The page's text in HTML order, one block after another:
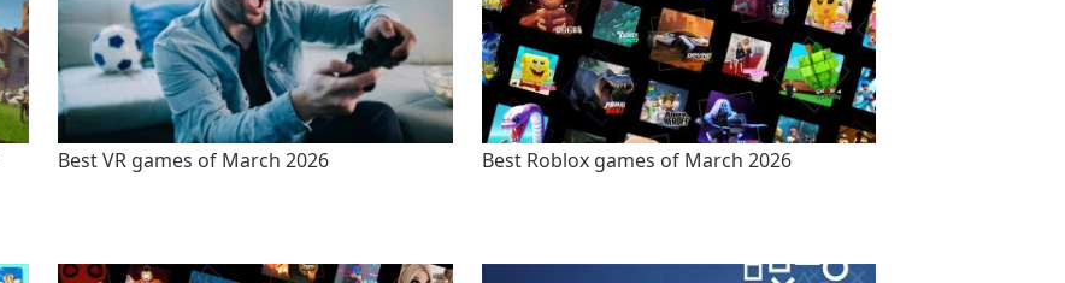
Best VR games of March 2026 Best Roblox games of March 2026